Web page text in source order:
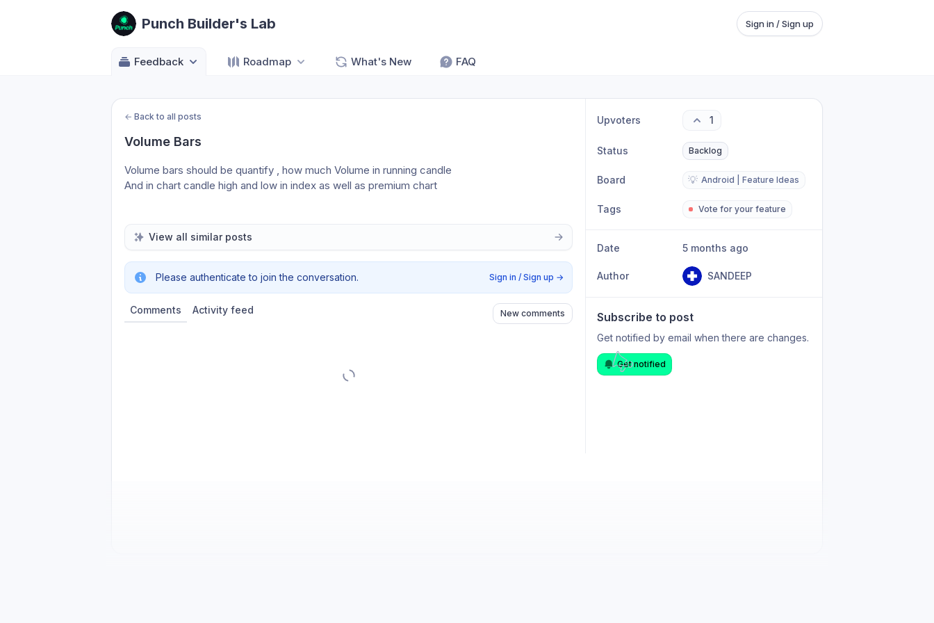
Punch Builder's Lab Sign in / Sign up
Feedback Roadmap What's New FAQ
← Back to all posts
Volume Bars
Volume bars should be quantify , how much Volume in running candle
And in chart candle high and low in index as well as premium chart
View all similar posts
Please authenticate to join the conversation. Sign in / Sign up →
Comments Activity feed New comments
Upvoters 1
Status Backlog
Board 💡 Android | Feature Ideas
Tags Vote for your feature
Date 5 months ago
Author SANDEEP
Subscribe to post
Get notified by email when there are changes.
Get notified